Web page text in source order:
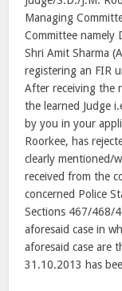
Managing
Committee namely
Shri Amit Sharma
registering an FIR
After receiving the
the learned Judge
by you in your
Roorkee, has
clearly mentioned/
received from the
concerned Police
Sections 467/468/
aforesaid case in
aforesaid case are
31.10.2013 has